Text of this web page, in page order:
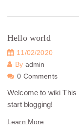
Hello world
11/02/2020
By admin
0 Comments
Welcome to wiki This
start blogging!
Learn More